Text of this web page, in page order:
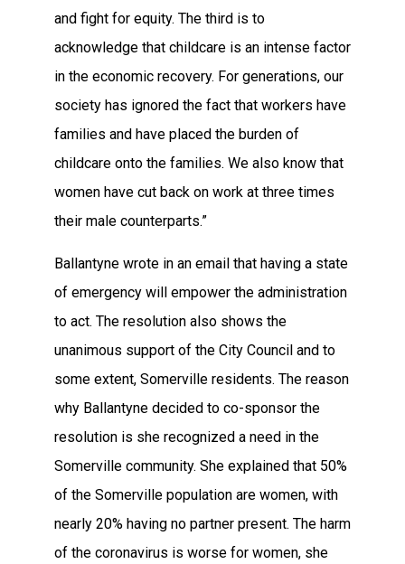
and fight for equity. The third is to
acknowledge that childcare is an intense factor
in the economic recovery. For generations, our
society has ignored the fact that workers have
families and have placed the burden of
childcare onto the families. We also know that
women have cut back on work at three times
their male counterparts.”
Ballantyne wrote in an email that having a state
of emergency will empower the administration
to act. The resolution also shows the
unanimous support of the City Council and to
some extent, Somerville residents. The reason
why Ballantyne decided to co-sponsor the
resolution is she recognized a need in the
Somerville community. She explained that 50%
of the Somerville population are women, with
nearly 20% having no partner present. The harm
of the coronavirus is worse for women, she